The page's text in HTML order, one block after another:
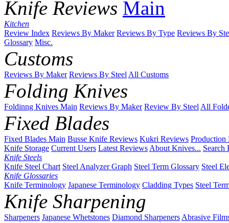
Knife Reviews Main
Kitchen
Review Index Reviews By Maker Reviews By Type Reviews By
Glossary Misc.
Customs
Reviews By Maker Reviews By SteelAll Customs
Folding Knives
Foldinng Knives Main Reviews By Maker Review By SteelAll
Fixed Blades
Fixed Blades Main Busse Knife Reviews Kukri Reviews Production
Knife Storage Current Users Latest ReviewsAbout Knives... Search
Knife Steels
Knife Steel Chart Steel Analyzer Graph Steel Term Glossary Steel
Knife Glossaries
Knife Terminology Japanese Terminology Cladding Types Steel
Knife Sharpening
Sharpeners Japanese Whetstones Diamond SharpenersAbrasive